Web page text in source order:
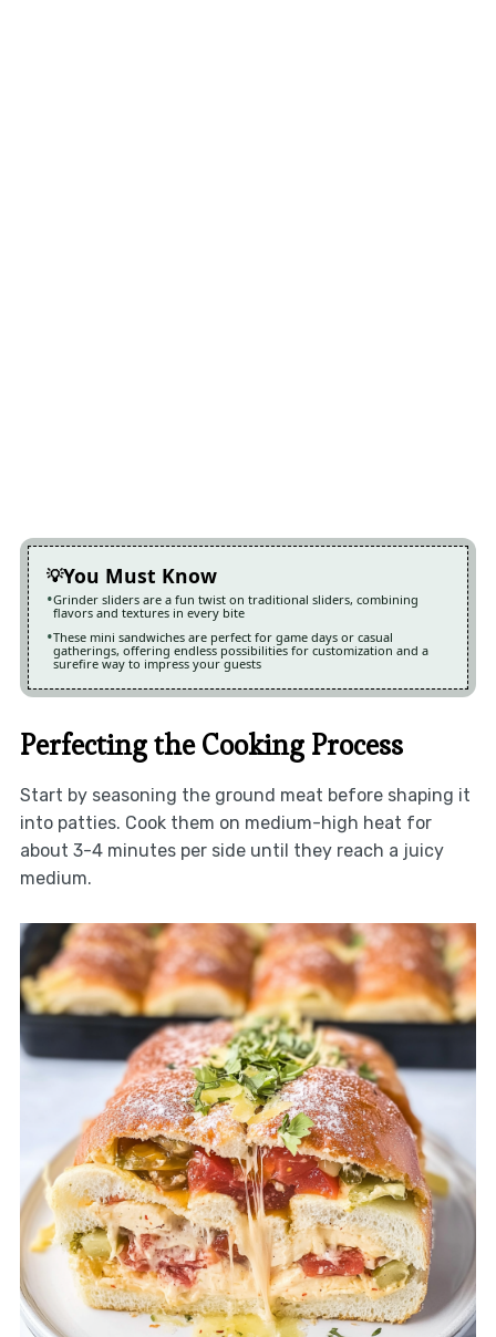
You Must Know
Grinder sliders are a fun twist on traditional sliders, combining
flavors and textures in every bite
These mini sandwiches are perfect for game days or casual
gatherings, offering endless possibilities for customization and a
surefire way to impress your guests
Perfecting the Cooking Process
Start by seasoning the ground meat before shaping it
into patties. Cook them on medium-high heat for
about 3-4 minutes per side until they reach a juicy
medium.